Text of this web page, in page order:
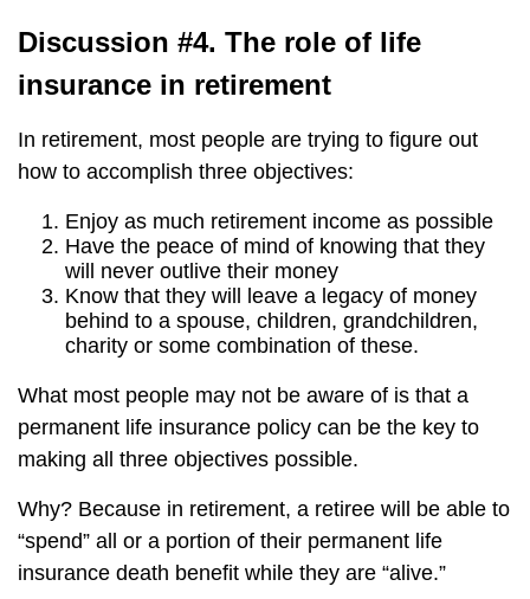
Discussion #4. The role of life
insurance in retirement
In retirement, most people are trying to figure out
how to accomplish three objectives:
Enjoy as much retirement income as possible
Have the peace of mind of knowing that they
will never outlive their money
Know that they will leave a legacy of money
behind to a spouse, children, grandchildren,
charity or some combination of these.
What most people may not be aware of is that a
permanent life insurance policy can be the key to
making all three objectives possible.
Why? Because in retirement, a retiree will be able to
“spend” all or a portion of their permanent life
insurance death benefit while they are “alive.”